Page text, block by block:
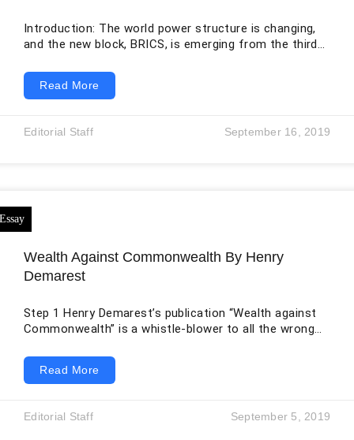
Introduction: The world power structure is changing,
and the new block, BRICS, is emerging from the third
2026, BRICS has 11 full members: Brazil, Russia, India,
China, South Africa, Egypt, Ethiopia, Iran, the United
These emerging powers took many long time from
Read More
Editorial Staff September 16, 2019
Wealth Against Commonwealth By Henry
Demarest
Step 1 Henry Demarest’s publication “Wealth against
Commonwealth” is a whistle-blower to all the wrongs
corporations dominating the market, hence lacking an
overall regulatory body. As such, corporations had the
period dating back to after the American Civil War. The
Read More
Editorial Staff September 5, 2019